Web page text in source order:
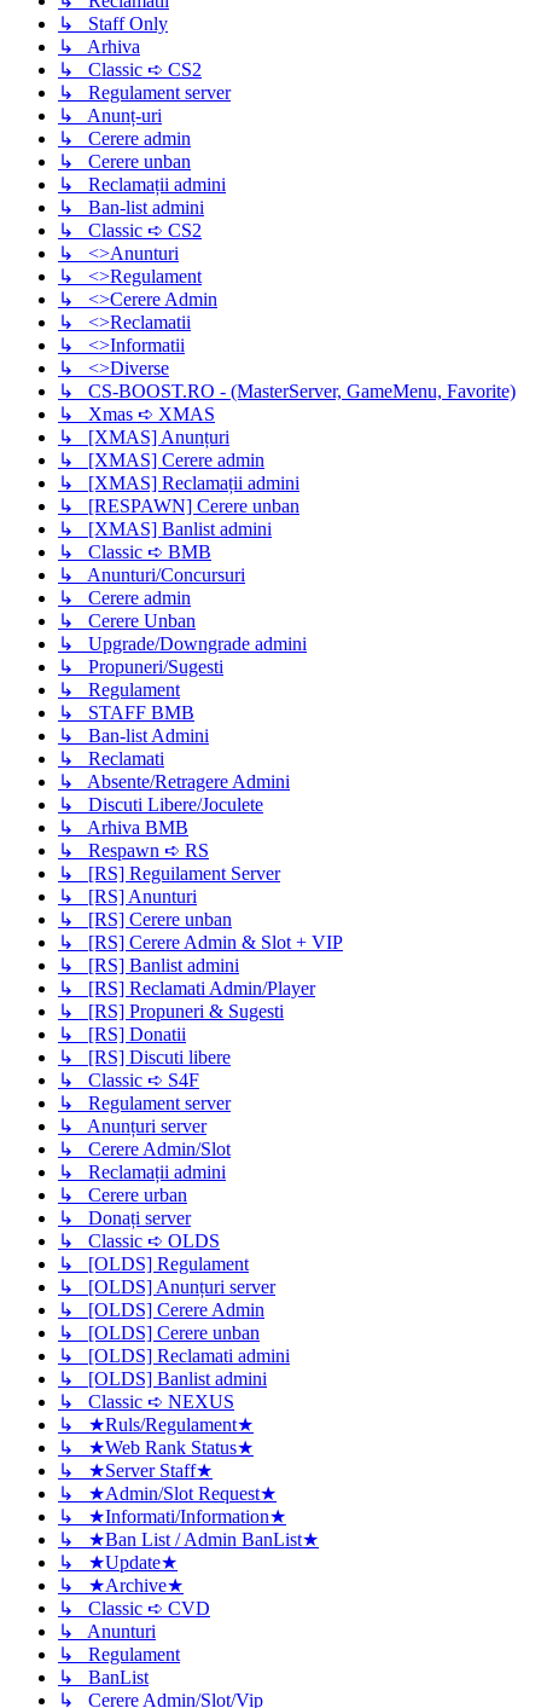
↳ Staff Only
↳ Arhiva
↳ Classic ➪ CS2
↳ Regulament server
↳ Anunț-uri
↳ Cerere admin
↳ Cerere unban
↳ Reclamații admini
↳ Ban-list admini
↳ Classic ➪ CS2
↳ <>Anunturi
↳ <>Regulament
↳ <>Cerere Admin
↳ <>Reclamatii
↳ <>Informatii
↳ <>Diverse
↳ CS-BOOST.RO - (MasterServer, GameMenu, Favorite)
↳ Xmas ➪ XMAS
↳ [XMAS] Anunțuri
↳ [XMAS] Cerere admin
↳ [XMAS] Reclamații admini
↳ [RESPAWN] Cerere unban
↳ [XMAS] Banlist admini
↳ Classic ➪ BMB
↳ Anunturi/Concursuri
↳ Cerere admin
↳ Cerere Unban
↳ Upgrade/Downgrade admini
↳ Propuneri/Sugesti
↳ Regulament
↳ STAFF BMB
↳ Ban-list Admini
↳ Reclamati
↳ Absente/Retragere Admini
↳ Discuti Libere/Joculete
↳ Arhiva BMB
↳ Respawn ➪ RS
↳ [RS] Reguilament Server
↳ [RS] Anunturi
↳ [RS] Cerere unban
↳ [RS] Cerere Admin & Slot + VIP
↳ [RS] Banlist admini
↳ [RS] Reclamati Admin/Player
↳ [RS] Propuneri & Sugesti
↳ [RS] Donatii
↳ [RS] Discuti libere
↳ Classic ➪ S4F
↳ Regulament server
↳ Anunțuri server
↳ Cerere Admin/Slot
↳ Reclamații admini
↳ Cerere urban
↳ Donați server
↳ Classic ➪ OLDS
↳ [OLDS] Regulament
↳ [OLDS] Anunțuri server
↳ [OLDS] Cerere Admin
↳ [OLDS] Cerere unban
↳ [OLDS] Reclamati admini
↳ [OLDS] Banlist admini
↳ Classic ➪ NEXUS
↳ ★Ruls/Regulament★
↳ ★Web Rank Status★
↳ ★Server Staff★
↳ ★Admin/Slot Request★
↳ ★Informati/Information★
↳ ★Ban List / Admin BanList★
↳ ★Update★
↳ ★Archive★
↳ Classic ➪ CVD
↳ Anunturi
↳ Regulament
↳ BanList
↳ Cerere Admin/Slot/Vip